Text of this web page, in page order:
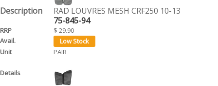
RAD LOUVRES MESH CRF250 10-13
75-845-94
$ 29.90
PAIR